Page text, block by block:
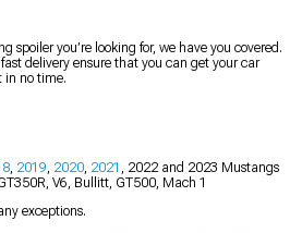
spoiler you’re looking for, we have you covered.
delivery ensure that you can get your car
in no time.
2019 2020 2021
, 2022 and 2023 Mustangs
V6, Bullitt, GT500, Mach 1
exceptions.